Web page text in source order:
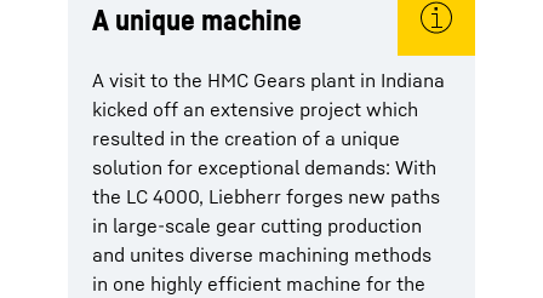
A unique machine
A visit to the HMC Gears plant in Indiana
kicked off an extensive project which
resulted in the creation of a unique
solution for exceptional demands: With
the LC 4000, Liebherr forges new paths
in large-scale gear cutting production
and unites diverse machining methods
in one highly efficient machine for the